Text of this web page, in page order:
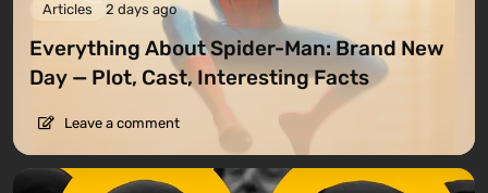
Articles 2 days ago
Everything About Spider-Man: Brand New
Day — Plot, Cast, Interesting Facts
Leave a comment